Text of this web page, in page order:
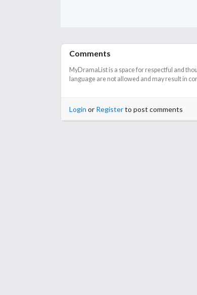
Comments
MyDramaList is a space for respectful and
language are not allowed and may result in
Login or Registerto post comments